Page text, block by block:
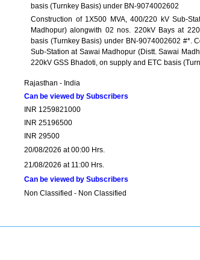
basis (Turnkey Basis) under BN-9074002602
Construction of 1X500 MVA, 400/220 kV Sub-
Madhopur) alongwith 02 nos. 220kV Bays at
basis (Turnkey Basis) under BN-9074002602 #*.
Sub-Station at Sawai Madhopur (Distt. Sawai
220kV GSS Bhadoti, on supply and ETC basis
Rajasthan - India
Can be viewed by Subscribers
INR 1259821000
INR 25196500
INR 29500
20/08/2026 at 00:00 Hrs.
21/08/2026 at 11:00 Hrs.
Can be viewed by Subscribers
Non Classified - Non Classified